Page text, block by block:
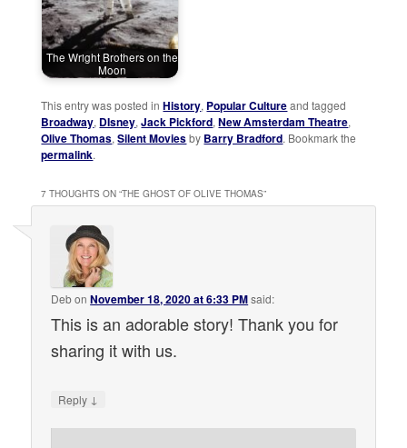
The Wright Brothers on the
Moon
This entry was posted inHistory, Popular Cultureand tagged
Broadway, DIsney,Jack Pickford,New Amsterdam Theatre,
Olive Thomas,Silent Moviesby Barry Bradford. Bookmark the
permalink.
7 THOUGHTS ON “THE GHOST OF OLIVE THOMAS”
DebonNovember 18, 2020 at 6:33 PMsaid:
This is an adorable story! Thank you for
sharing it with us.
Reply ↓